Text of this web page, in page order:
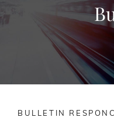
BULLETIN